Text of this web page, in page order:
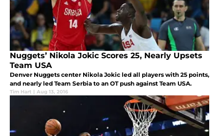
Nuggets’ Nikola Jokic Scores 25, Nearly Upsets
Team USA
Denver Nuggets center Nikola Jokic led all players with 25 points,
and nearly led Team Serbia to an OT push against Team USA.
Tim Hart | Aug 13, 2016